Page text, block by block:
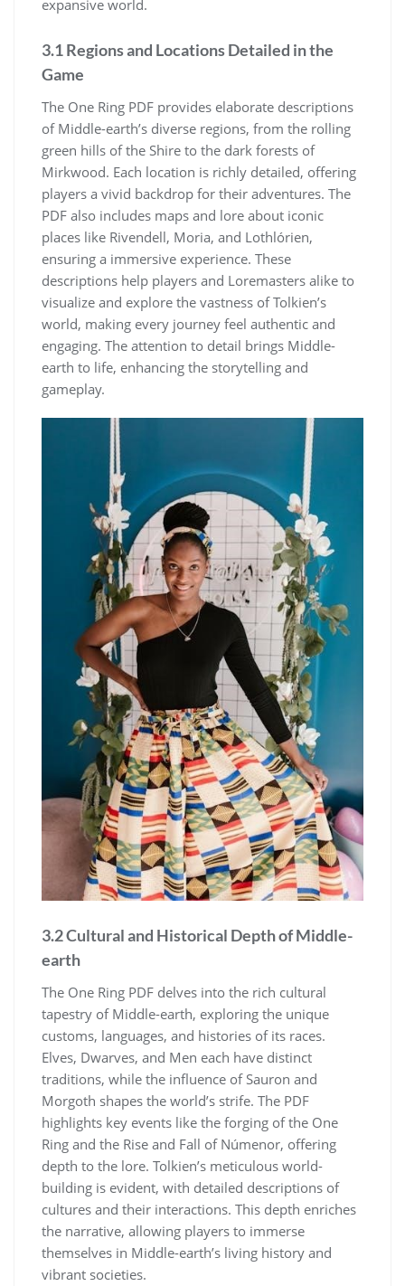
expansive world.
3.1 Regions and Locations Detailed in the
Game
The One Ring PDF provides elaborate descriptions
of Middle-earth’s diverse regions, from the rolling
green hills of the Shire to the dark forests of
Mirkwood. Each location is richly detailed, offering
players a vivid backdrop for their adventures. The
PDF also includes maps and lore about iconic
places like Rivendell, Moria, and Lothlórien,
ensuring a immersive experience. These
descriptions help players and Loremasters alike to
visualize and explore the vastness of Tolkien’s
world, making every journey feel authentic and
engaging. The attention to detail brings Middle-
earth to life, enhancing the storytelling and
gameplay.
3.2 Cultural and Historical Depth of Middle-
earth
The One Ring PDF delves into the rich cultural
tapestry of Middle-earth, exploring the unique
customs, languages, and histories of its races.
Elves, Dwarves, and Men each have distinct
traditions, while the influence of Sauron and
Morgoth shapes the world’s strife. The PDF
highlights key events like the forging of the One
Ring and the Rise and Fall of Númenor, offering
depth to the lore. Tolkien’s meticulous world-
building is evident, with detailed descriptions of
cultures and their interactions. This depth enriches
the narrative, allowing players to immerse
themselves in Middle-earth’s living history and
vibrant societies.